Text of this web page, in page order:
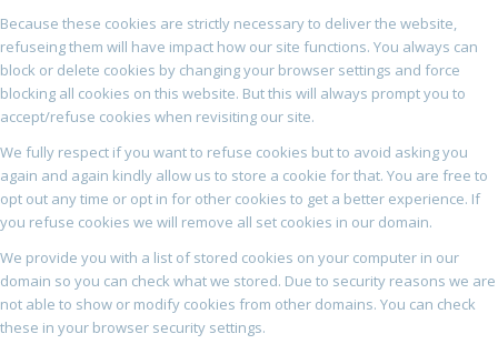
Because these cookies are strictly necessary to deliver the website,
refuseing them will have impact how our site functions. You always can
block or delete cookies by changing your browser settings and force
blocking all cookies on this website. But this will always prompt you to
accept/refuse cookies when revisiting our site.
We fully respect if you want to refuse cookies but to avoid asking you
again and again kindly allow us to store a cookie for that. You are free to
opt out any time or opt in for other cookies to get a better experience. If
you refuse cookies we will remove all set cookies in our domain.
We provide you with a list of stored cookies on your computer in our
domain so you can check what we stored. Due to security reasons we are
not able to show or modify cookies from other domains. You can check
these in your browser security settings.